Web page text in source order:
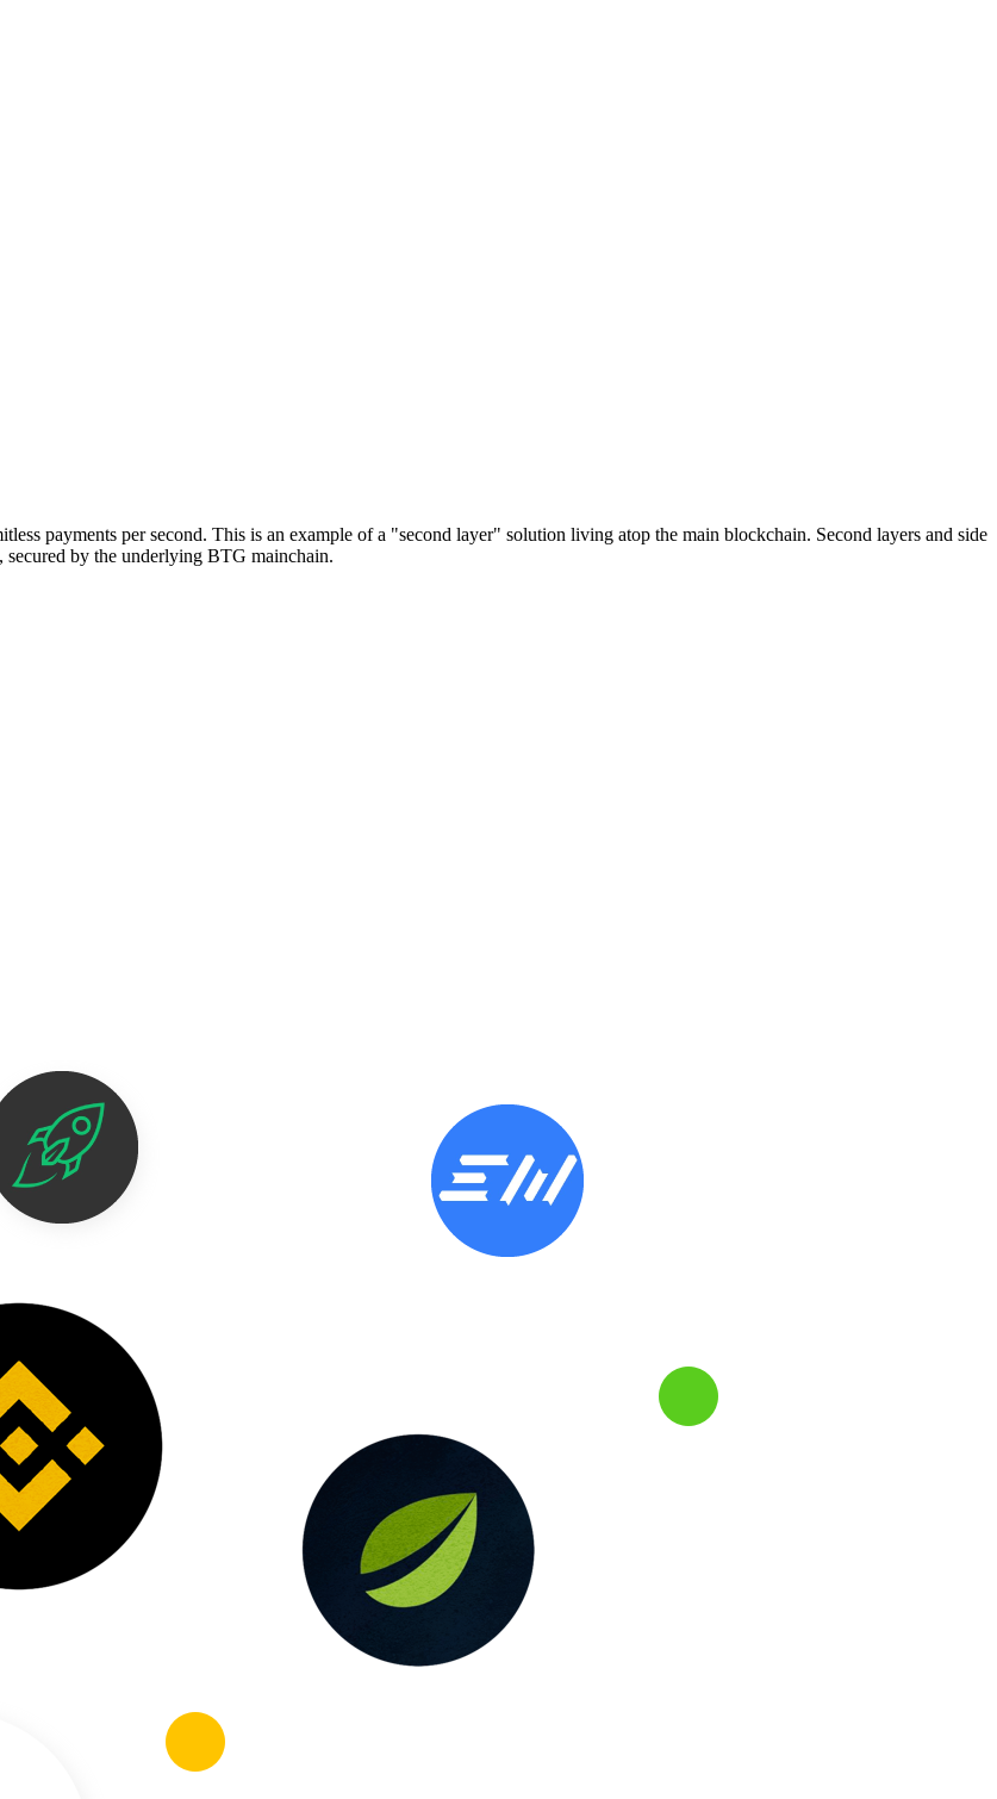
payments per second. This is an example of a "second layer" solution living atop the main blockchain. Second layers and side
secured by the underlying BTG mainchain.